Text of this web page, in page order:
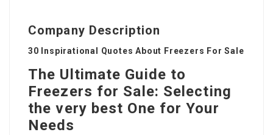
Company Description
30 Inspirational Quotes About Freezers For Sale
The Ultimate Guide to
Freezers for Sale: Selecting
the very best One for Your
Needs